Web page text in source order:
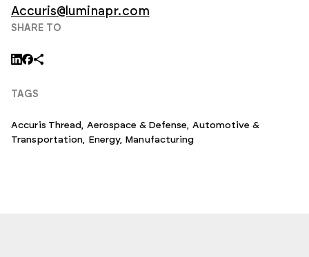
SHARE TO
TAGS
Accuris Thread, Aerospace & Defense, Automotive &
Transportation, Energy, Manufacturing
Accuris@luminapr.com